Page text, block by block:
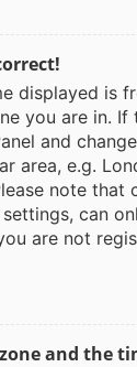
displayed is
you are in. If
and
area, e.g.
note that
can
are not
and the